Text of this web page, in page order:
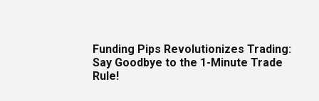
Funding Pips Revolutionizes Trading:
Say Goodbye to the 1-Minute Trade
Rule!